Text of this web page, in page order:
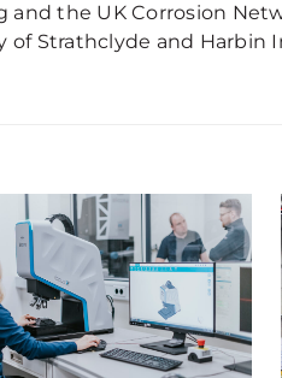
the UK Corrosion
Strathclyde and Harbin